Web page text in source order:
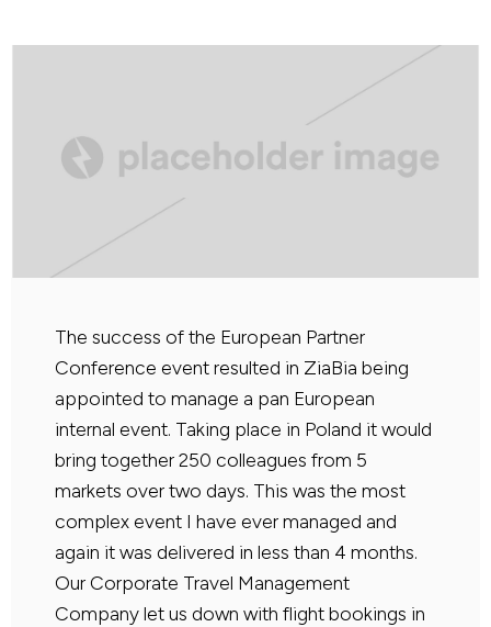
The success of the European Partner
Conference event resulted in ZiaBia being
appointed to manage a pan European
internal event. Taking place in Poland it would
bring together 250 colleagues from 5
markets over two days. This was the most
complex event I have ever managed and
again it was delivered in less than 4 months.
Our Corporate Travel Management
Company let us down with flight bookings in